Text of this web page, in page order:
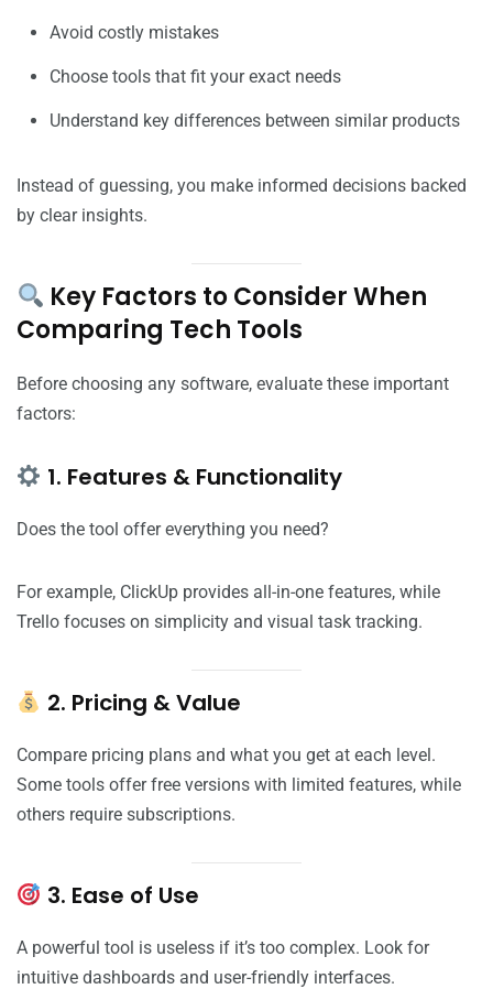
Avoid costly mistakes
Choose tools that fit your exact needs
Understand key differences between similar products
Instead of guessing, you make informed decisions backed
by clear insights.
Key Factors to Consider When
Comparing Tech Tools
Before choosing any software, evaluate these important
factors:
1. Features & Functionality
Does the tool offer everything you need?
For example, ClickUp provides all-in-one features, while
Trello focuses on simplicity and visual task tracking.
2. Pricing & Value
Compare pricing plans and what you get at each level.
Some tools offer free versions with limited features, while
others require subscriptions.
3. Ease of Use
A powerful tool is useless if it’s too complex. Look for
intuitive dashboards and user-friendly interfaces.